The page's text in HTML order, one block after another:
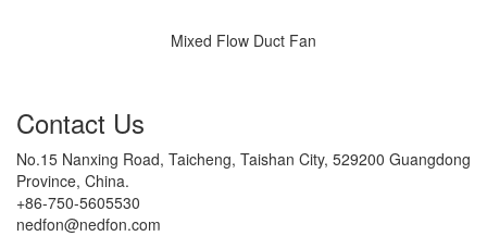
Mixed Flow Duct Fan
Contact Us
No.15 Nanxing Road, Taicheng, Taishan City, 529200 Guangdong
Province, China.
+86-750-5605530
nedfon@nedfon.com